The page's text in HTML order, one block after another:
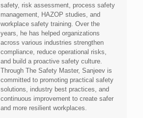
safety, risk assessment, process safety
management, HAZOP studies, and
workplace safety training. Over the
years, he has helped organizations
across various industries strengthen
compliance, reduce operational risks,
and build a proactive safety culture.
Through The Safety Master, Sanjeev is
committed to promoting practical safety
solutions, industry best practices, and
continuous improvement to create safer
and more resilient workplaces.